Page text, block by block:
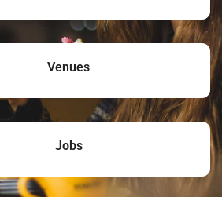
Venues
Jobs